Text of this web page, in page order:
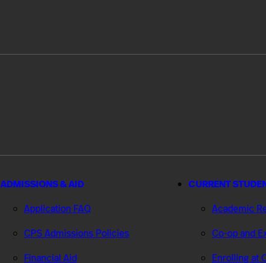
ADMISSIONS & AID
Application FAQ
CPS Admissions Policies
Financial Aid
CURRENT
Academic
Co-op and
Enrolling at